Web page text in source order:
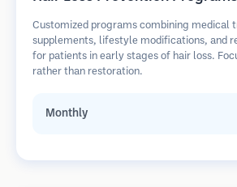
Customized programs combining medical
supplements, lifestyle modifications, and
for patients in early stages of hair loss.
rather than restoration.
Monthly